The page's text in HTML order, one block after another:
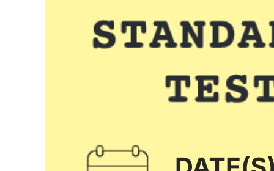
Go to Course plan template